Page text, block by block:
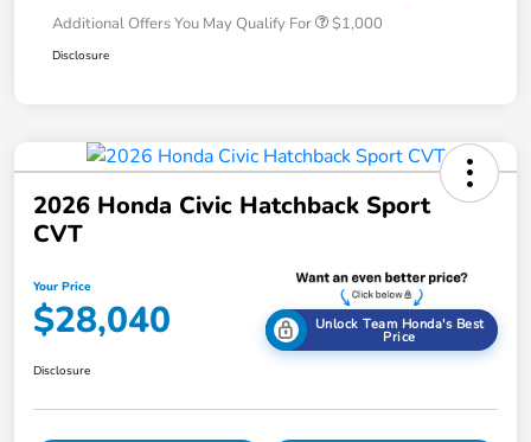
Additional Offers You May Qualify For $1,000
Disclosure
2026 Honda Civic Hatchback Sport
CVT
Your Price
$28,040 Unlock Team Honda's Best
Price
Disclosure